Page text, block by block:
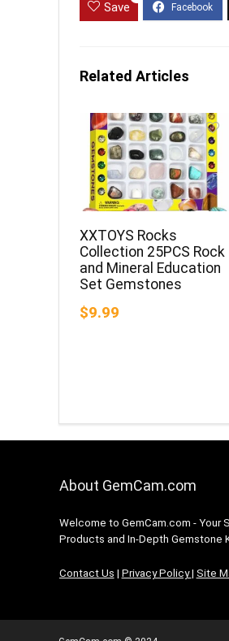
Save
Related Articles
XXTOYS Rocks
Collection 25PCS Rock
and Mineral Education
Set Gemstones
$9.99
About GemCam.com
Welcome to GemCam.com - Your
Products and In-Depth Gemstone
Contact Us | Privacy Policy| Site